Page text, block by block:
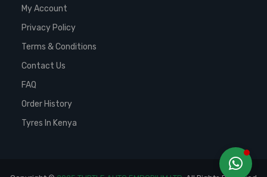
My Account
Privacy Policy
Terms & Conditions
Contact Us
FAQ
Order History
Tyres In Kenya